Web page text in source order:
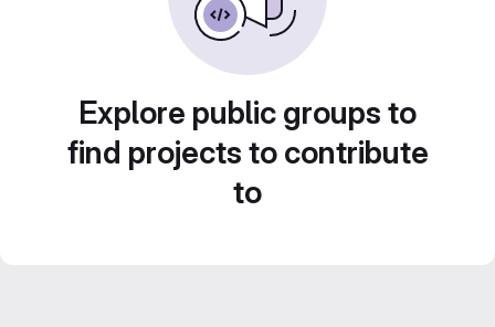
Explore public groups to
find projects to contribute
to